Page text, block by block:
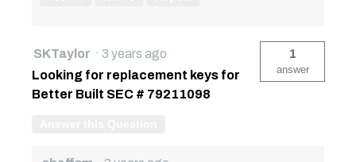
SKTaylor · 3 years ago
Looking for replacement keys for
Better Built SEC # 79211098
1
answer